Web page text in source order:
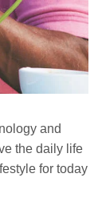
and
the daily life
for today